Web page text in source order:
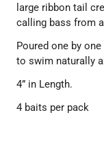
large ribbon tail
calling bass from
Poured one by
to swim naturally
4” in Length.
4 baits per pack